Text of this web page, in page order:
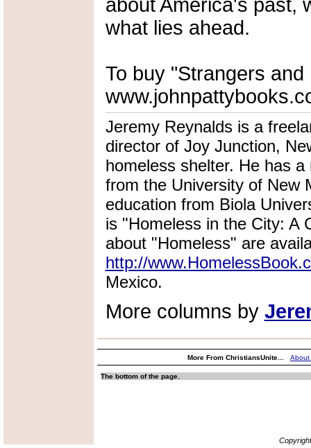
about America's past,
what lies ahead.
To buy "Strangers
Jeremy Reynalds is a
director of Joy Junction,
homeless shelter. He has
from the University of New
education from Biola
is "Homeless in the City: A
about "Homeless" are
http://
Mexico.
More columns by
More From ChristiansUnite... About
The bottom of the page.